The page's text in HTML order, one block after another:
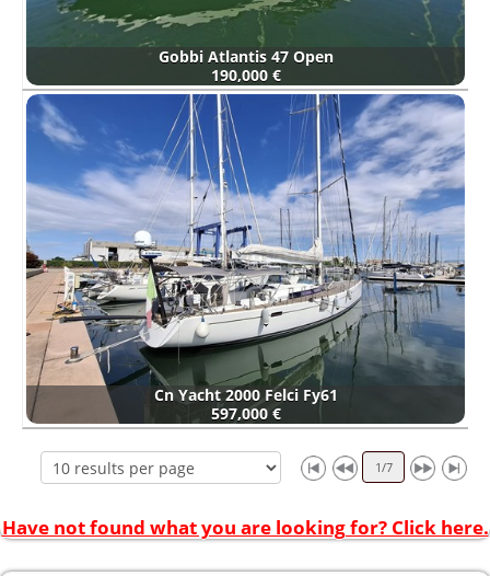
Gobbi Atlantis 47 Open
190,000 €
Cn Yacht 2000 Felci Fy61
597,000 €
Have not found what you are looking for? Click here.